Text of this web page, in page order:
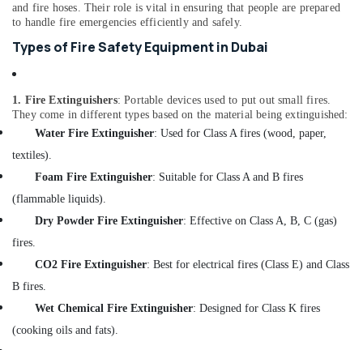
Electrical
Electronics
Energy
&
Power
Finance &
Insurance
&
Furnishing
Health
Beauty
Home,
Garden
and fire hoses. Their role is vital in ensuring that people are prepared
to handle fire emergencies efficiently and safely.
Types of Fire Safety Equipment in Dubai
1. Fire Extinguishers: Portable devices used to put out small fires.
They come in different types based on the material being extinguished:
Water Fire Extinguisher: Used for Class A fires (wood, paper,
textiles).
Foam Fire Extinguisher: Suitable for Class A and B fires
(flammable liquids).
Dry Powder Fire Extinguisher: Effective on Class A, B, C (gas)
fires.
CO2 Fire Extinguisher: Best for electrical fires (Class E) and Class
B fires.
Wet Chemical Fire Extinguisher: Designed for Class K fires
(cooking oils and fats).